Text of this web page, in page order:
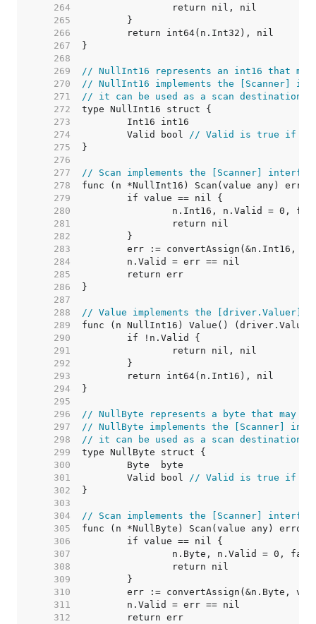
   264
   265
   266
   267
   268
   269
// NullInt16 represents an int16 that
   270
// NullInt16 implements the [Scanner]
   271
// it can be used as a scan
   272
   273
   274
	Valid bool
// Valid is true if
   275
   276
   277
// Scan implements the [Scanner]
   278
   279
   280
   281
   282
   283
   284
   285
   286
   287
   288
// Value implements the [driver.Valuer]
   289
   290
   291
   292
   293
   294
   295
   296
// NullByte represents a byte that may
   297
// NullByte implements the [Scanner]
   298
// it can be used as a scan
   299
   300
   301
	Valid bool
// Valid is true if
   302
   303
   304
// Scan implements the [Scanner]
   305
   306
   307
   308
   309
   310
   311
   312